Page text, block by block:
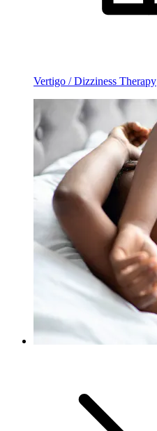
Vertigo / Dizziness Therapy